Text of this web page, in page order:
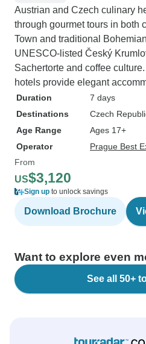
Austrian and Czech culinary
through gourmet tours in both
Town and traditional
UNESCO-listed Český
Sachertorte and coffee
hotels provide elegant
Duration
7 days
Destinations
Czech
Age Range
Ages 17+
Operator
Prague Best
From
US$3,120
Sign up to unlock savings
Download Brochure
Want to explore even
See all 50+